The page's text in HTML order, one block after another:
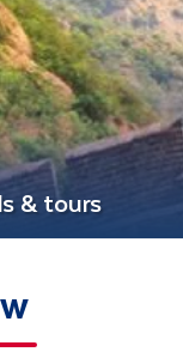
& tours